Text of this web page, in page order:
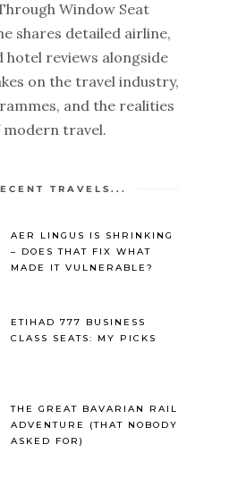
Window Seat
shares detailed airline,
hotel reviews alongside
on the travel industry,
and the realities
modern travel.
TRAVELS...
AER LINGUS IS SHRINKING
– DOES THAT FIX WHAT
MADE IT VULNERABLE?
ETIHAD 777 BUSINESS
CLASS SEATS: MY PICKS
THE GREAT BAVARIAN RAIL
ADVENTURE (THAT NOBODY
ASKED FOR)